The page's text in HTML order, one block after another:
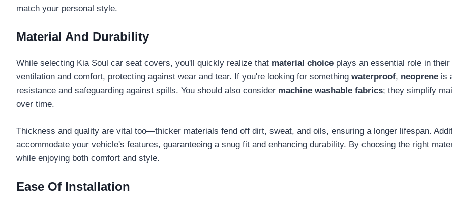
match your personal style.
Material And Durability
While selecting Kia Soul car seat covers, you'll quickly realize that material choice plays an essential role in their
ventilation and comfort, protecting against wear and tear. If you're looking for something waterproof, neoprene is
resistance and safeguarding against spills. You should also consider machine washable fabrics; they simplify
over time.
Thickness and quality are vital too—thicker materials fend off dirt, sweat, and oils, ensuring a longer lifespan.
accommodate your vehicle's features, guaranteeing a snug fit and enhancing durability. By choosing the right
while enjoying both comfort and style.
Ease Of Installation